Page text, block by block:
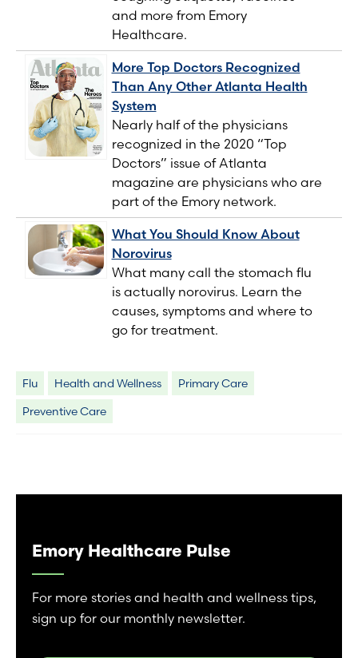
and more from Emory
Healthcare.
More Top Doctors Recognized
Than Any Other Atlanta Health
System
Nearly half of the physicians
recognized in the 2020 “Top
Doctors” issue of Atlanta
magazine are physicians who are
part of the Emory network.
What You Should Know About
Norovirus
What many call the stomach flu
is actually norovirus. Learn the
causes, symptoms and where to
go for treatment.
Flu Health and Wellness
Primary Care
Preventive Care
Emory Healthcare Pulse
For more stories and health and wellness tips,
sign up for our monthly newsletter.